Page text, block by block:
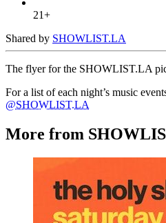
21+
Shared by SHOWLIST.LA
The flyer for the SHOWLIST.LA
For a list of each night’s music
@SHOWLIST.LA
More from